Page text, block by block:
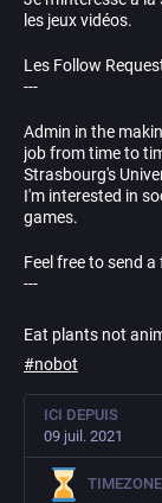
les jeux vidéos.
Les Follow
---
Admin in the
job from time to
Strasbourg's
I'm interested in
games.
Feel free to send
---
Eat plants not
#nobot
ICI DEPUIS
09 juil. 2021
TIMEZONE